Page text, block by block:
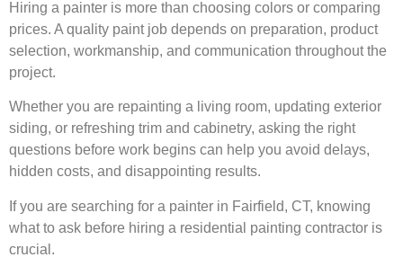
Hiring a painter is more than choosing colors or comparing
prices. A quality paint job depends on preparation, product
selection, workmanship, and communication throughout the
project.
Whether you are repainting a living room, updating exterior
siding, or refreshing trim and cabinetry, asking the right
questions before work begins can help you avoid delays,
hidden costs, and disappointing results.
If you are searching for a painter in Fairfield, CT, knowing
what to ask before hiring a residential painting contractor is
crucial.